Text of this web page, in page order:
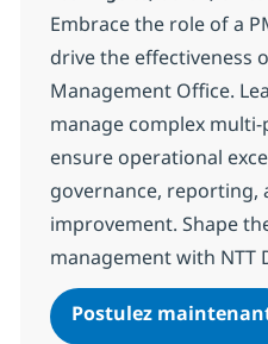
Embrace the role of a
drive the effectiveness
Management Office.
manage complex
ensure operational
governance, reporting,
improvement. Shape
management with NTT
Postulez